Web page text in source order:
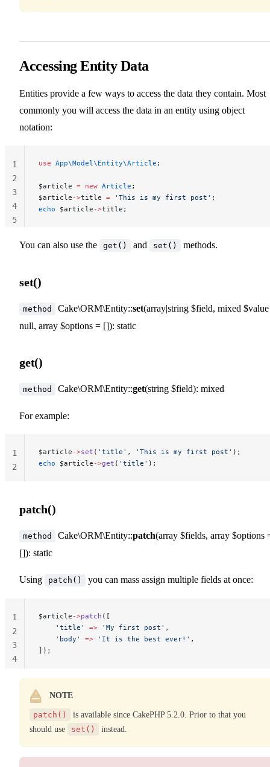
Accessing Entity Data
Entities provide a few ways to access the data they contain. Most
commonly you will access the data in an entity using object
notation:
use App\Model\Entity\Article ;
$article = new Article ;
$article ->title = 'This is my first post' ;
echo $article ->title;
1
2
3
4
5
You can also use the get() and set() methods.
set()
method Cake\ORM\Entity::set(array|string $field, mixed
null, array $options = []): static
get()
method Cake\ORM\Entity::get(string $field): mixed
For example:
$article ->set ( 'title' , 'This is my first post' );
echo $article ->get ( 'title' );
1
2
patch()
method Cake\ORM\Entity::patch(array $fields, array $options
[]): static
Using patch() you can mass assign multiple fields at once:
$article ->patch ([
    'title'
=> 'My first post' ,
    'body'
=> 'It is the best ever!' ,
]);
1
2
3
4
NOTE
patch()
is available since CakePHP 5.2.0. Prior to that you
should use
set() instead.